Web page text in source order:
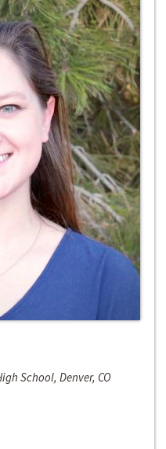
School, Denver, CO